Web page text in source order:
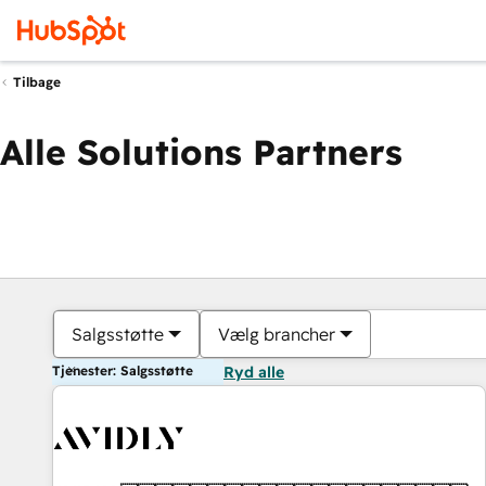
Tilbage
Alle Solutions Partners
Salgsstøtte Vælg brancher
Tjenester: Salgsstøtte Ryd alle